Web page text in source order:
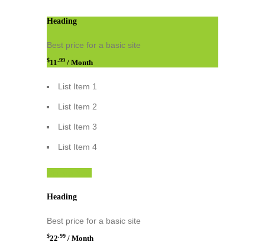
Heading
Best price for a basic site
$11.99 / Month
List Item 1
List Item 2
List Item 3
List Item 4
Heading
Best price for a basic site
$22.99 / Month